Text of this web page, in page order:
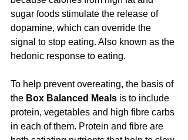
sugar foods stimulate the release of
dopamine, which can override the
signal to stop eating. Also known as the
hedonic response to eating.
To help prevent overeating, the basis of
the Box Balanced Meals is to include
protein, vegetables and high fibre carbs
in each of them. Protein and fibre are